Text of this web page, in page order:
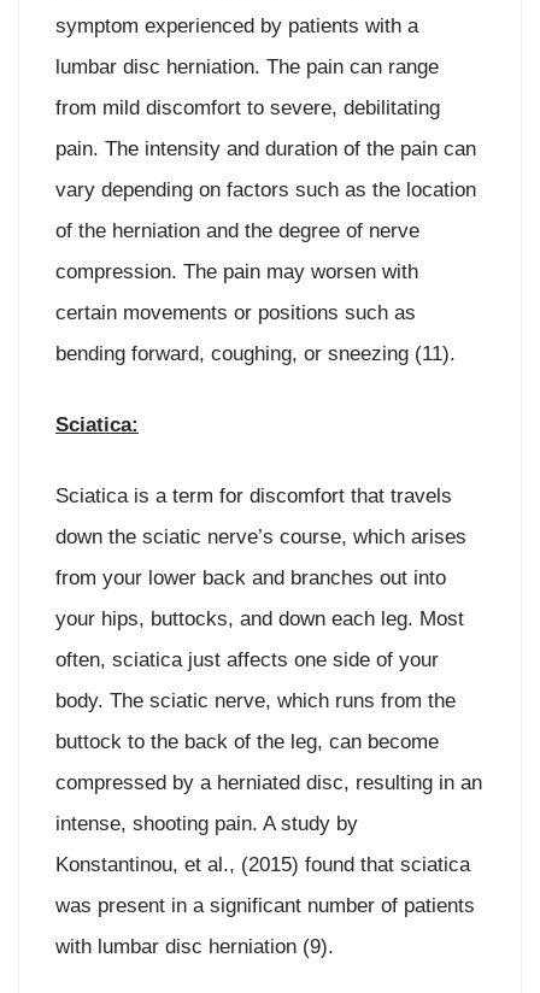
symptom experienced by patients with a
lumbar disc herniation. The pain can range
from mild discomfort to severe, debilitating
pain. The intensity and duration of the pain can
vary depending on factors such as the location
of the herniation and the degree of nerve
compression. The pain may worsen with
certain movements or positions such as
bending forward, coughing, or sneezing (11).
Sciatica:
Sciatica is a term for discomfort that travels
down the sciatic nerve’s course, which arises
from your lower back and branches out into
your hips, buttocks, and down each leg. Most
often, sciatica just affects one side of your
body. The sciatic nerve, which runs from the
buttock to the back of the leg, can become
compressed by a herniated disc, resulting in an
intense, shooting pain. A study by
Konstantinou, et al., (2015) found that sciatica
was present in a significant number of patients
with lumbar disc herniation (9).